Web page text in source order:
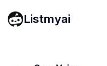
Listmyai